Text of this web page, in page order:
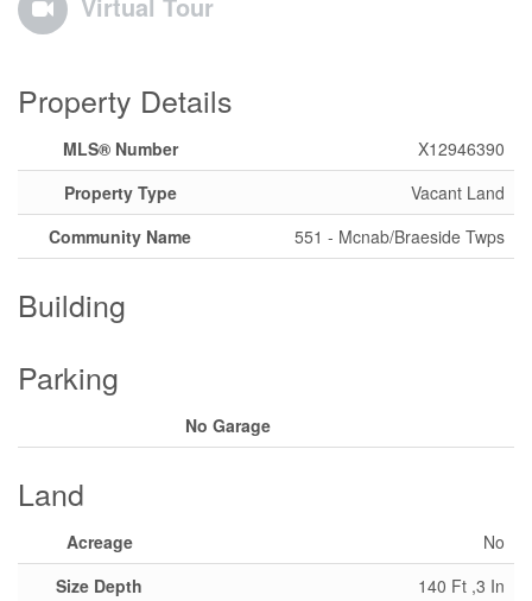
Property Details
MLS® Number
X12946390
Property Type
Vacant Land
Community Name
551 - Mcnab/Braeside Twps
Building
Parking
No Garage
Land
Acreage
No
Size Depth
140 Ft ,3 In